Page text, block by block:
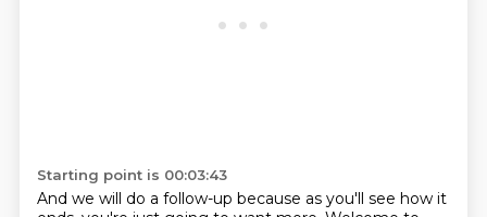
Starting point is 00:03:43
And we will do a follow-up because as you'll see how it